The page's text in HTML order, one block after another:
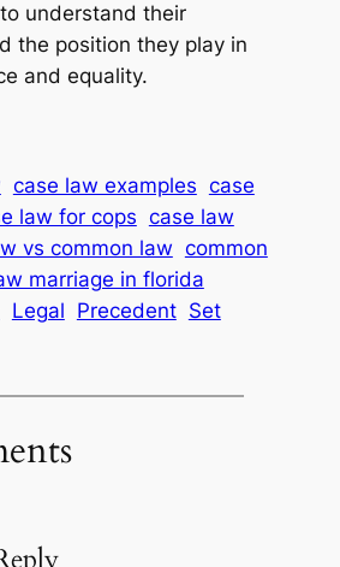
understand their
the position they play in
and equality.
case law examples case
law for cops case law
vs common law common
marriage in florida
Legal Precedent Set